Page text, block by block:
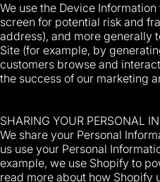
We use the Device
screen for potential risk and
address), and more generally
Site (for example, by
customers browse and
the success of our marketing
SHARING YOUR PERSONAL
We share your Personal
us use your Personal
example, we use Shopify to
read more about how Shopify